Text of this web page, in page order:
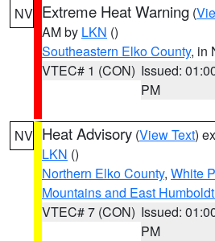
NV Extreme Heat Warning (
AM by LKN ()
Southeastern Elko County, in
VTEC# 1 (CON) Issued:
PM
NV Heat Advisory (View Text)
LKN ()
Northern Elko County, White
Mountains and East
VTEC# 7 (CON) Issued:
PM